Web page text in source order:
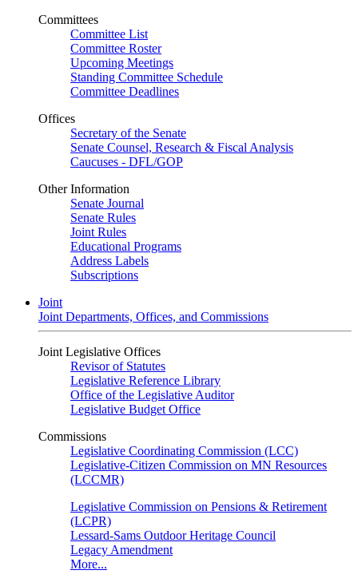
Committees
Committee List
Committee Roster
Upcoming Meetings
Standing Committee Schedule
Committee Deadlines
Offices
Secretary of the Senate
Senate Counsel, Research & Fiscal Analysis
Caucuses - DFL/GOP
Other Information
Senate Journal
Senate Rules
Joint Rules
Educational Programs
Address Labels
Subscriptions
Joint
Joint Departments, Offices, and Commissions
Joint Legislative Offices
Revisor of Statutes
Legislative Reference Library
Office of the Legislative Auditor
Legislative Budget Office
Commissions
Legislative Coordinating Commission (LCC)
Legislative-Citizen Commission on MN Resources
(LCCMR)
Legislative Commission on Pensions & Retirement
(LCPR)
Lessard-Sams Outdoor Heritage Council
Legacy Amendment
More...